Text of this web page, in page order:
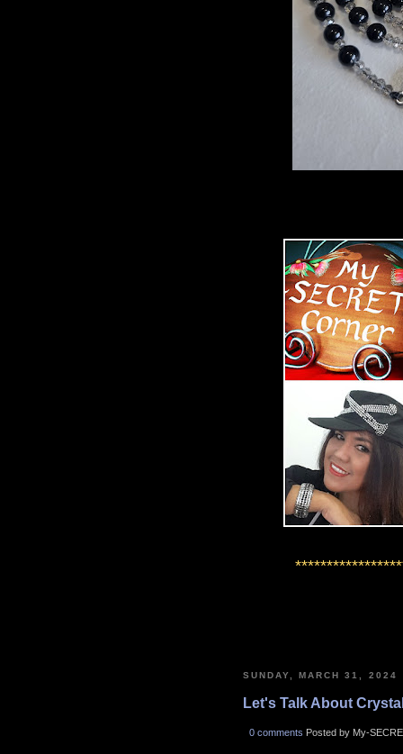
SUNDAY, MARCH 31, 2024
Let's Talk About
0 comments Posted by My-